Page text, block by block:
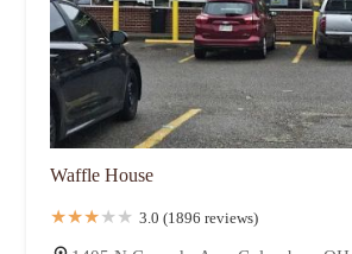
Waffle House
3.0 (1896 reviews)